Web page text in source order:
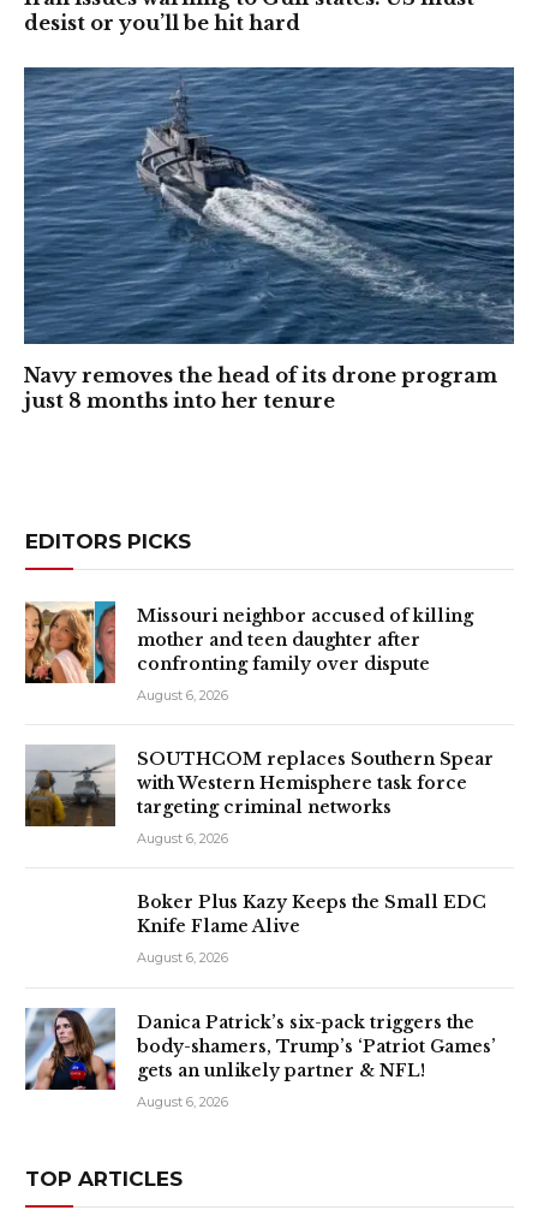
desist or you’ll be hit hard
Navy removes the head of its drone program
just 8 months into her tenure
EDITORS PICKS
Missouri neighbor accused of killing
mother and teen daughter after
confronting family over dispute
August 6, 2026
SOUTHCOM replaces Southern Spear
with Western Hemisphere task force
targeting criminal networks
August 6, 2026
Boker Plus Kazy Keeps the Small EDC
Knife Flame Alive
August 6, 2026
Danica Patrick’s six-pack triggers the
body-shamers, Trump’s ‘Patriot Games’
gets an unlikely partner & NFL!
August 6, 2026
TOP ARTICLES